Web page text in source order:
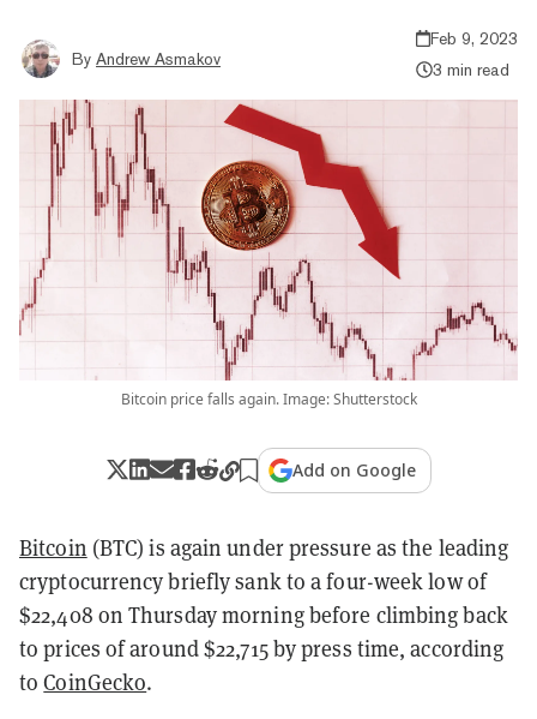
By Andrew Asmakov
Feb 9, 2023
3 min read
Bitcoin price falls again. Image: Shutterstock
Add on Google
Bitcoin (BTC) is again under pressure as the leading
cryptocurrency briefly sank to a four-week low of
$22,408 on Thursday morning before climbing back
to prices of around $22,715 by press time, according
toCoinGecko.